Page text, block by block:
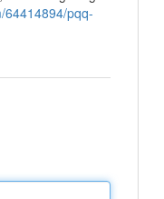
64414894/pqq-